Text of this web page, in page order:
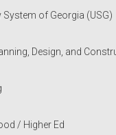
of Georgia (USG)
Design, and
/ Higher Ed